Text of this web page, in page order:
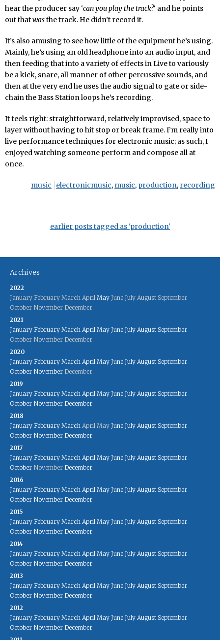
hear the producer say ‘can you play the track?‘ and he points
out thatwasthe track. He didn’t record it.
It’s also amusing to see how little of the equipment he’s using.
Mainly, he’s using an old headphone into an audio input, and
then feeding that into a variety of effects in Live to variously
be a kick, snare, all manner of other percussive sounds, and
then at the very end he uses the audio signal to gate or side-
chain the Bass Station loops he’s recording.
It feels right: straightforward, relatively improvised, space to
layer without having to hit stop or break frame. I’m really into
live performance techniques for electronic music; as such, I
enjoyed watching someone perform and compose all at
once.
music electronicmusic, music, production, recording
earlier posts tagged as 'production'
Archives
2022
January February March April May June July August September
October November December
2021
January February March April May June July August September
October November December
2020
January February March April May June July August September
October November December
2019
January February March April May June July August September
October November December
2018
January February March April May June July August September
October November December
2017
January February March April May June July August September
October November December
2016
January February March April May June July August September
October November December
2015
January February March April May June July August September
October November December
2014
January February March April May June July August September
October November December
2013
January February March April May June July August September
October November December
2012
January February March April May June July August September
October November December